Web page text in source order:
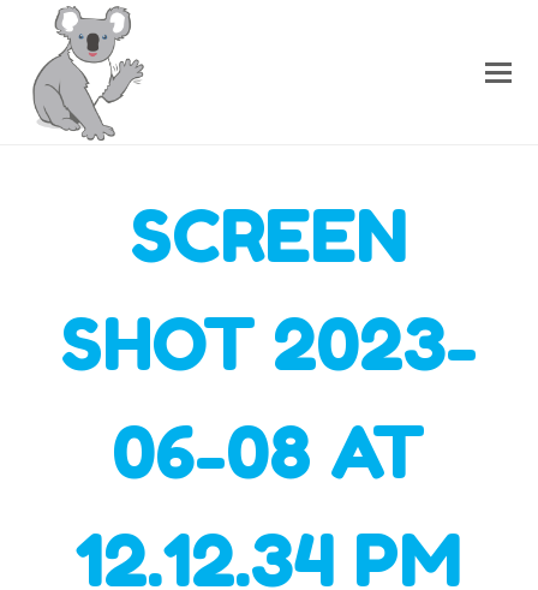
SCREEN
SHOT 2023-
06-08 AT
12.12.34 PM